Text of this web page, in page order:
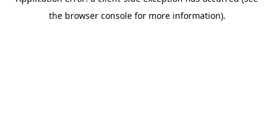
the browser console for more information).